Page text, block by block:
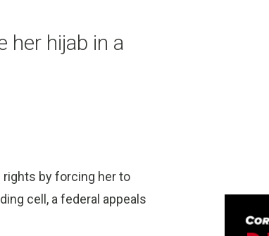
her hijab in a
rights by forcing her to
cell, a federal appeals